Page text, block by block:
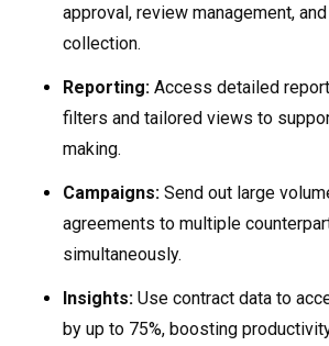
approval, review management,
collection.
Reporting: Access detailed
filters and tailored views to
making.
Campaigns: Send out large
agreements to multiple
simultaneously.
Insights: Use contract data to
by up to 75%, boosting